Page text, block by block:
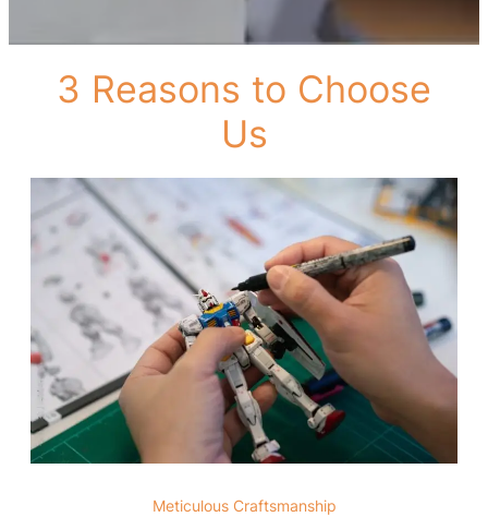
3 Reasons to Choose
Us
Meticulous Craftsmanship